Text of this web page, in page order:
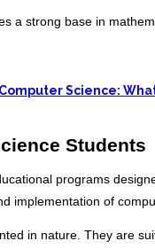
a strong base in
Science:
Students
programs
implementation of
in nature. They are